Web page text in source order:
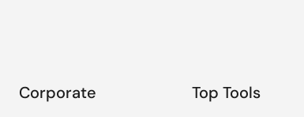
Corporate Top Tools